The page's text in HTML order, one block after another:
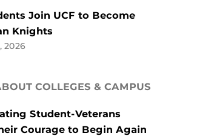
Join UCF to Become
Knights
2026
COLLEGES & CAMPUS
Student-Veterans
Courage to Begin Again